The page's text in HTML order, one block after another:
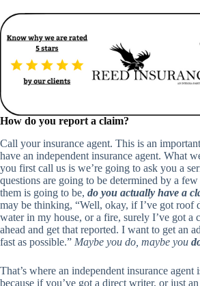
How do you report a claim?
Call your insurance agent. This is an
have an independent insurance agent. What
you first call us is we’re going to ask you a
questions are going to be determined by a
them is going to be, do you actually have a
may be thinking, “Well, okay, if I’ve got roof
water in my house, or a fire, surely I’ve got a
ahead and get that reported. I want to get an
fast as possible.” Maybe you do, maybe you
That’s where an independent insurance
because if you’ve got a direct writer, or just